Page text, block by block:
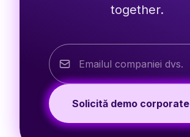
together.
Solicită demo corporate